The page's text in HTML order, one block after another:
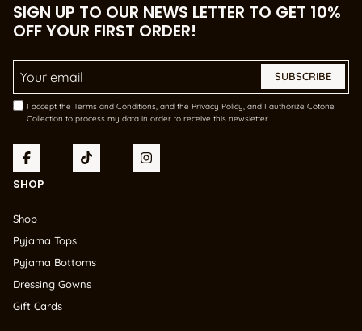
SIGN UP TO OUR NEWS LETTER TO GET 10%
OFF YOUR FIRST ORDER!
Email Address
I accept the Terms and Conditions, and the Privacy Policy, and I authorize Cotone
Collection to process my data in order to receive this newsletter.
SHOP
Shop
Pyjama Tops
Pyjama Bottoms
Dressing Gowns
Gift Cards